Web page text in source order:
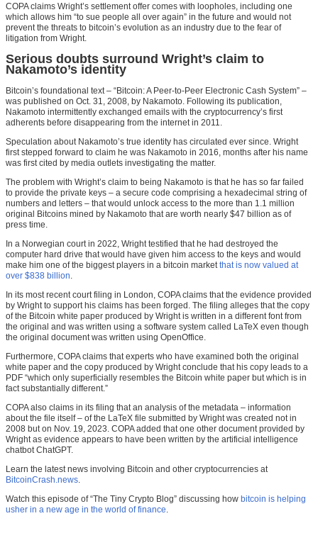
COPA claims Wright’s settlement offer comes with loopholes, including one
which allows him “to sue people all over again” in the future and would not
prevent the threats to bitcoin’s evolution as an industry due to the fear of
litigation from Wright.
Serious doubts surround Wright’s claim to
Nakamoto’s identity
Bitcoin’s foundational text – “Bitcoin: A Peer-to-Peer Electronic Cash System” –
was published on Oct. 31, 2008, by Nakamoto. Following its publication,
Nakamoto intermittently exchanged emails with the cryptocurrency’s first
adherents before disappearing from the internet in 2011.
Speculation about Nakamoto’s true identity has circulated ever since. Wright
first stepped forward to claim he was Nakamoto in 2016, months after his name
was first cited by media outlets investigating the matter.
The problem with Wright’s claim to being Nakamoto is that he has so far failed
to provide the private keys – a secure code comprising a hexadecimal string of
numbers and letters – that would unlock access to the more than 1.1 million
original Bitcoins mined by Nakamoto that are worth nearly $47 billion as of
press time.
In a Norwegian court in 2022, Wright testified that he had destroyed the
computer hard drive that would have given him access to the keys and would
make him one of the biggest players in a bitcoin marketthat is now valued at
over $838 billion.
In its most recent court filing in London, COPA claims that the evidence provided
by Wright to support his claims has been forged. The filing alleges that the copy
of the Bitcoin white paper produced by Wright is written in a different font from
the original and was written using a software system called LaTeX even though
the original document was written using OpenOffice.
Furthermore, COPA claims that experts who have examined both the original
white paper and the copy produced by Wright conclude that his copy leads to a
PDF “which only superficially resembles the Bitcoin white paper but which is in
fact substantially different.”
COPA also claims in its filing that an analysis of the metadata – information
about the file itself – of the LaTeX file submitted by Wright was created not in
2008 but on Nov. 19, 2023. COPA added that one other document provided by
Wright as evidence appears to have been written by the artificial intelligence
chatbot ChatGPT.
Learn the latest news involving Bitcoin and other cryptocurrencies at
BitcoinCrash.news.
Watch this episode of “The Tiny Crypto Blog” discussing how bitcoin is helping
usher in a new age in the world of finance.